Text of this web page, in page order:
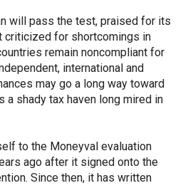
will pass the test, praised for its
criticized for shortcomings in
remain noncompliant for
international and
may go a long way toward
a shady tax haven long mired in
to the Moneyval evaluation
ago after it signed onto the
Since then, it has written